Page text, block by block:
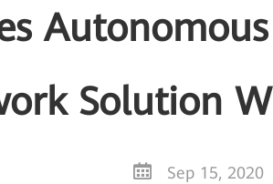
Solution
Sep 15, 2020